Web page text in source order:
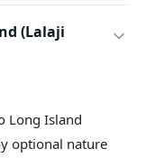
(Lalaji
Long Island
optional nature